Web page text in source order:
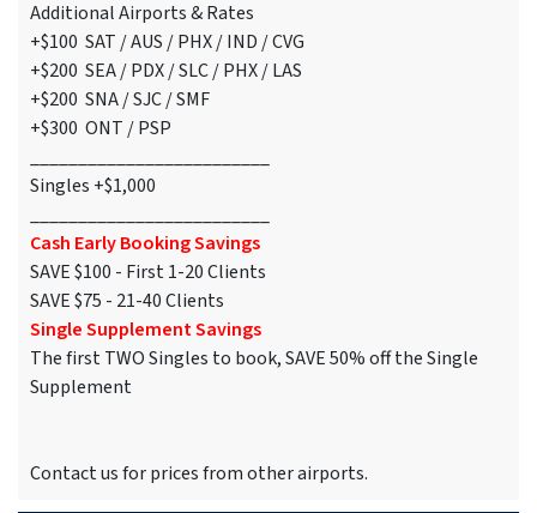
Additional Airports & Rates
+$100 SAT / AUS / PHX / IND / CVG
+$200 SEA / PDX / SLC / PHX / LAS
+$200 SNA / SJC / SMF
+$300 ONT / PSP
Singles +$1,000
Cash Early Booking Savings
SAVE $100 - First 1-20 Clients
SAVE $75 - 21-40 Clients
Single Supplement Savings
The first TWO Singles to book, SAVE 50% off the Single
Supplement
Contact us for prices from other airports.